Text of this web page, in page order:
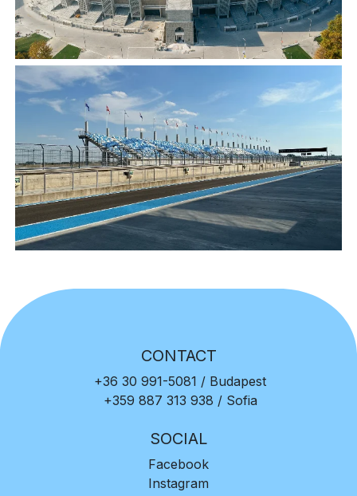
CONTACT
+36 30 991-5081 / Budapest
+359 887 313 938 / Sofia
SOCIAL
Facebook
Instagram